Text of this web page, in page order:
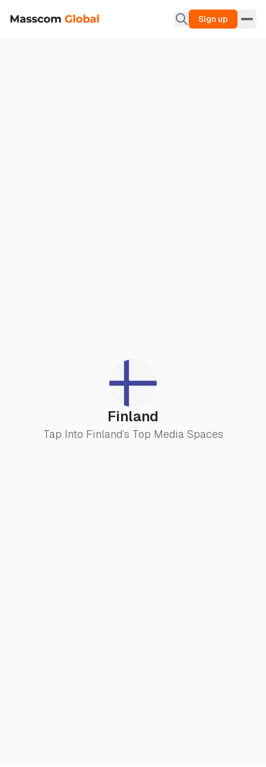
Sign up
Finland
Tap Into Finland’s Top Media Spaces